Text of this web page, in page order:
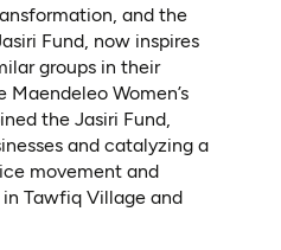
and the
Fund, now inspires
groups in their
Women’s
the Jasiri Fund,
and catalyzing a
movement and
Tawfiq Village and